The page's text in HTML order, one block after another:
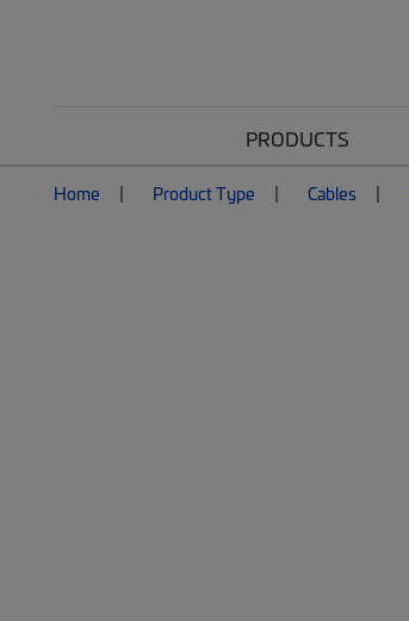
PRODUCTS
Home Product Type Cables